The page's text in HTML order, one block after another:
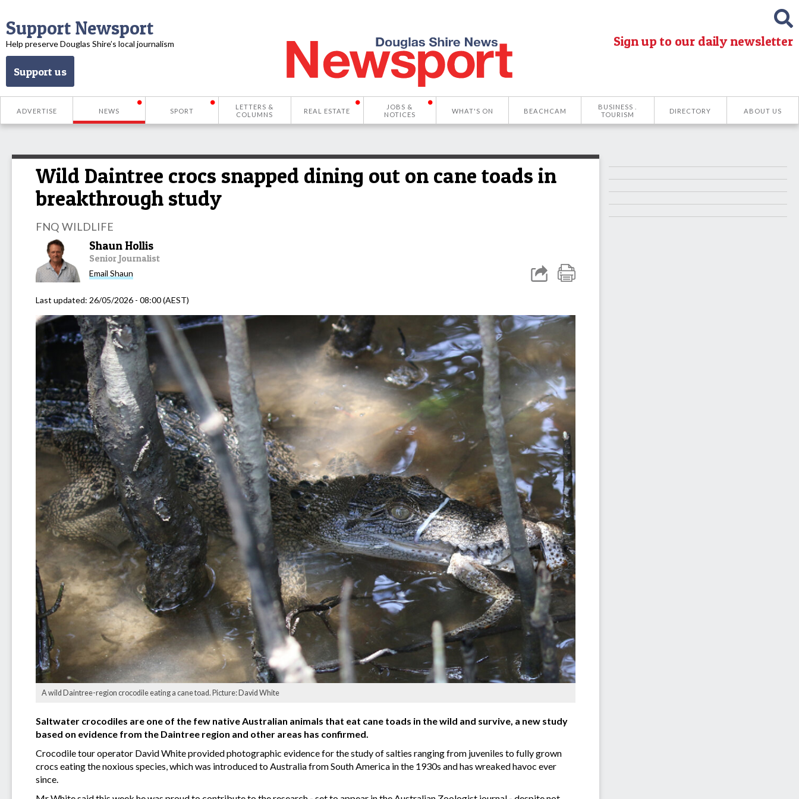
Support Newsport
Help preserve Douglas Shire’s local journalism
Support us
Sign up to our daily newsletter
ADVERTISE NEWS SPORT
LETTERS &
COLUMNS
REAL ESTATE
JOBS &
NOTICES
WHAT'S ON BEACHCAM
BUSINESS .
TOURISM
DIRECTORY ABOUT US
Wild Daintree crocs snapped dining out on cane toads in
breakthrough study
FNQ WILDLIFE
Shaun Hollis
Senior Journalist
Email Shaun
Last updated: 26/05/2026 - 08:00 (AEST)
A wild Daintree-region crocodile eating a cane toad. Picture: David White
Saltwater crocodiles are one of the few native Australian animals that eat cane toads in the wild and survive, a new study
based on evidence from the Daintree region and other areas has confirmed.
Crocodile tour operator David White provided photographic evidence for the study of salties ranging from juveniles to fully grown
crocs eating the noxious species, which was introduced to Australia from South America in the 1930s and has wreaked havoc ever
since.